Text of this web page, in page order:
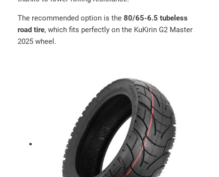
The recommended option is the 80/65-6.5 tubeless
road tire, which fits perfectly on the KuKirin G2 Master
2025 wheel.